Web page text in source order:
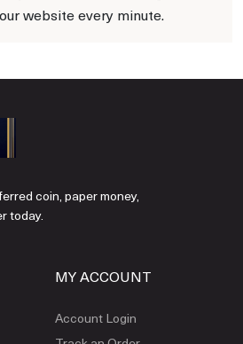
website every minute.
coin, paper money,
today.
MY ACCOUNT
Account Login